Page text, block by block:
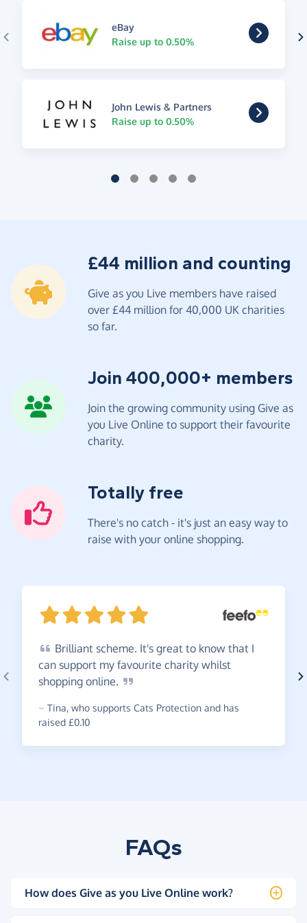
eBay
Raise up to 0.50%
John Lewis & Partners
Raise up to 0.50%
£44 million and counting
Give as you Live members have raised
over £44 million for 40,000 UK charities
so far.
Join 400,000+ members
Join the growing community using Give as
you Live Online to support their favourite
charity.
Totally free
There's no catch - it's just an easy way to
raise with your online shopping.
Brilliant scheme. It's great to know that I
can support my favourite charity whilst
shopping online.
~ Tina, who supports Cats Protection and has
raised £0.10
FAQs
How does Give as you Live Online work?